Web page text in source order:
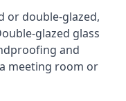
or double-glazed,
glazed glass
and
meeting room or